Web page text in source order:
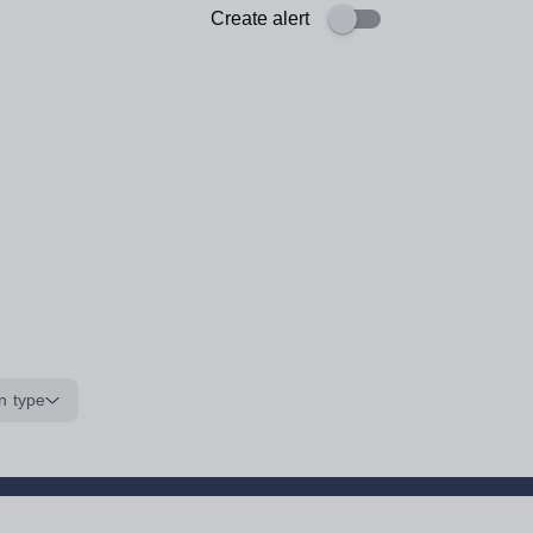
Create alert
type